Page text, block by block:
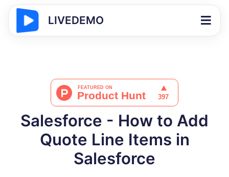
LIVEDEMO
Salesforce - How to Add
Quote Line Items in
Salesforce